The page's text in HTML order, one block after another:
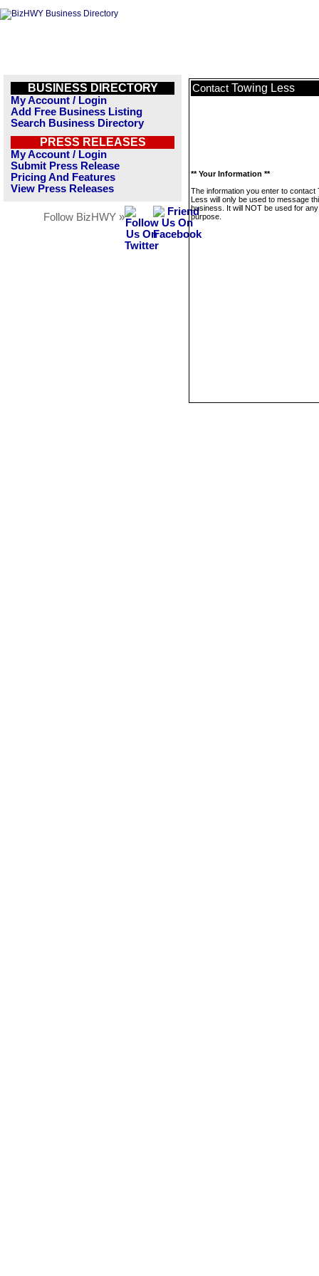
BUSINESS DIRECTORY
My Account / Login
Add Free Business Listing
Search Business Directory
PRESS RELEASES
My Account / Login
Submit Press Release
Pricing And Features
View Press Releases
Follow BizHWY »
Contact Towing Less
** Your Information **
The information you enter to contact
Less will only be used to message
business. It will NOT be used for
purpose.